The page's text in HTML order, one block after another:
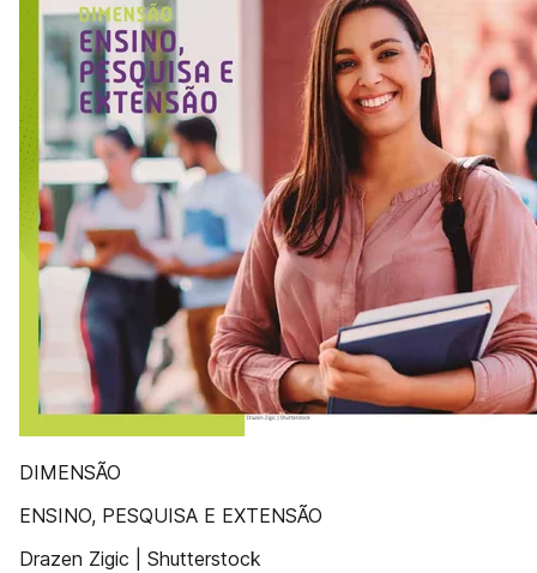
DIMENSÃO
ENSINO, PESQUISA E EXTENSÃO
Drazen Zigic | Shutterstock